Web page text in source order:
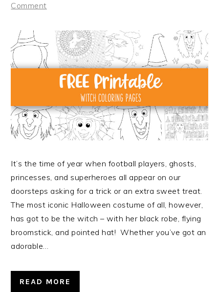
Comment
It’s the time of year when football players, ghosts,
princesses, and superheroes all appear on our
doorsteps asking for a trick or an extra sweet treat.
The most iconic Halloween costume of all, however,
has got to be the witch – with her black robe, flying
broomstick, and pointed hat! Whether you’ve got an
adorable…
READ MORE